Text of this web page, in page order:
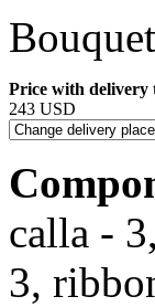
Price with delivery
243 USD
calla -
3,